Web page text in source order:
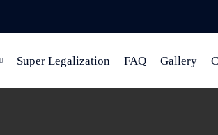
Super Legalization FAQ Gallery